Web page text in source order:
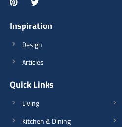
Inspiration
Design
Articles
Quick Links
Living
Kitchen & Dining